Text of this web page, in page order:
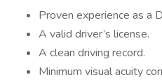
Proven experience as a
A valid driver’s license.
A clean driving record.
Minimum visual acuity